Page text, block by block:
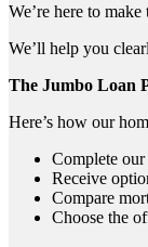
We’re here to
We’ll help you
The Jumbo Loan
Here’s how our
Complete
Receive
Compare
Choose the